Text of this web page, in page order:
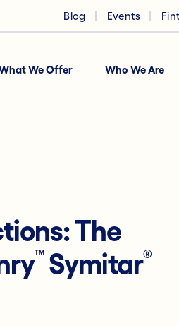
Blog Events
We Offer Who We Are
The
™Symitar®